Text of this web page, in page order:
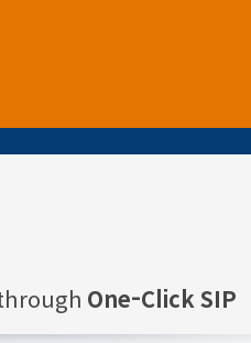
One-Click SIP